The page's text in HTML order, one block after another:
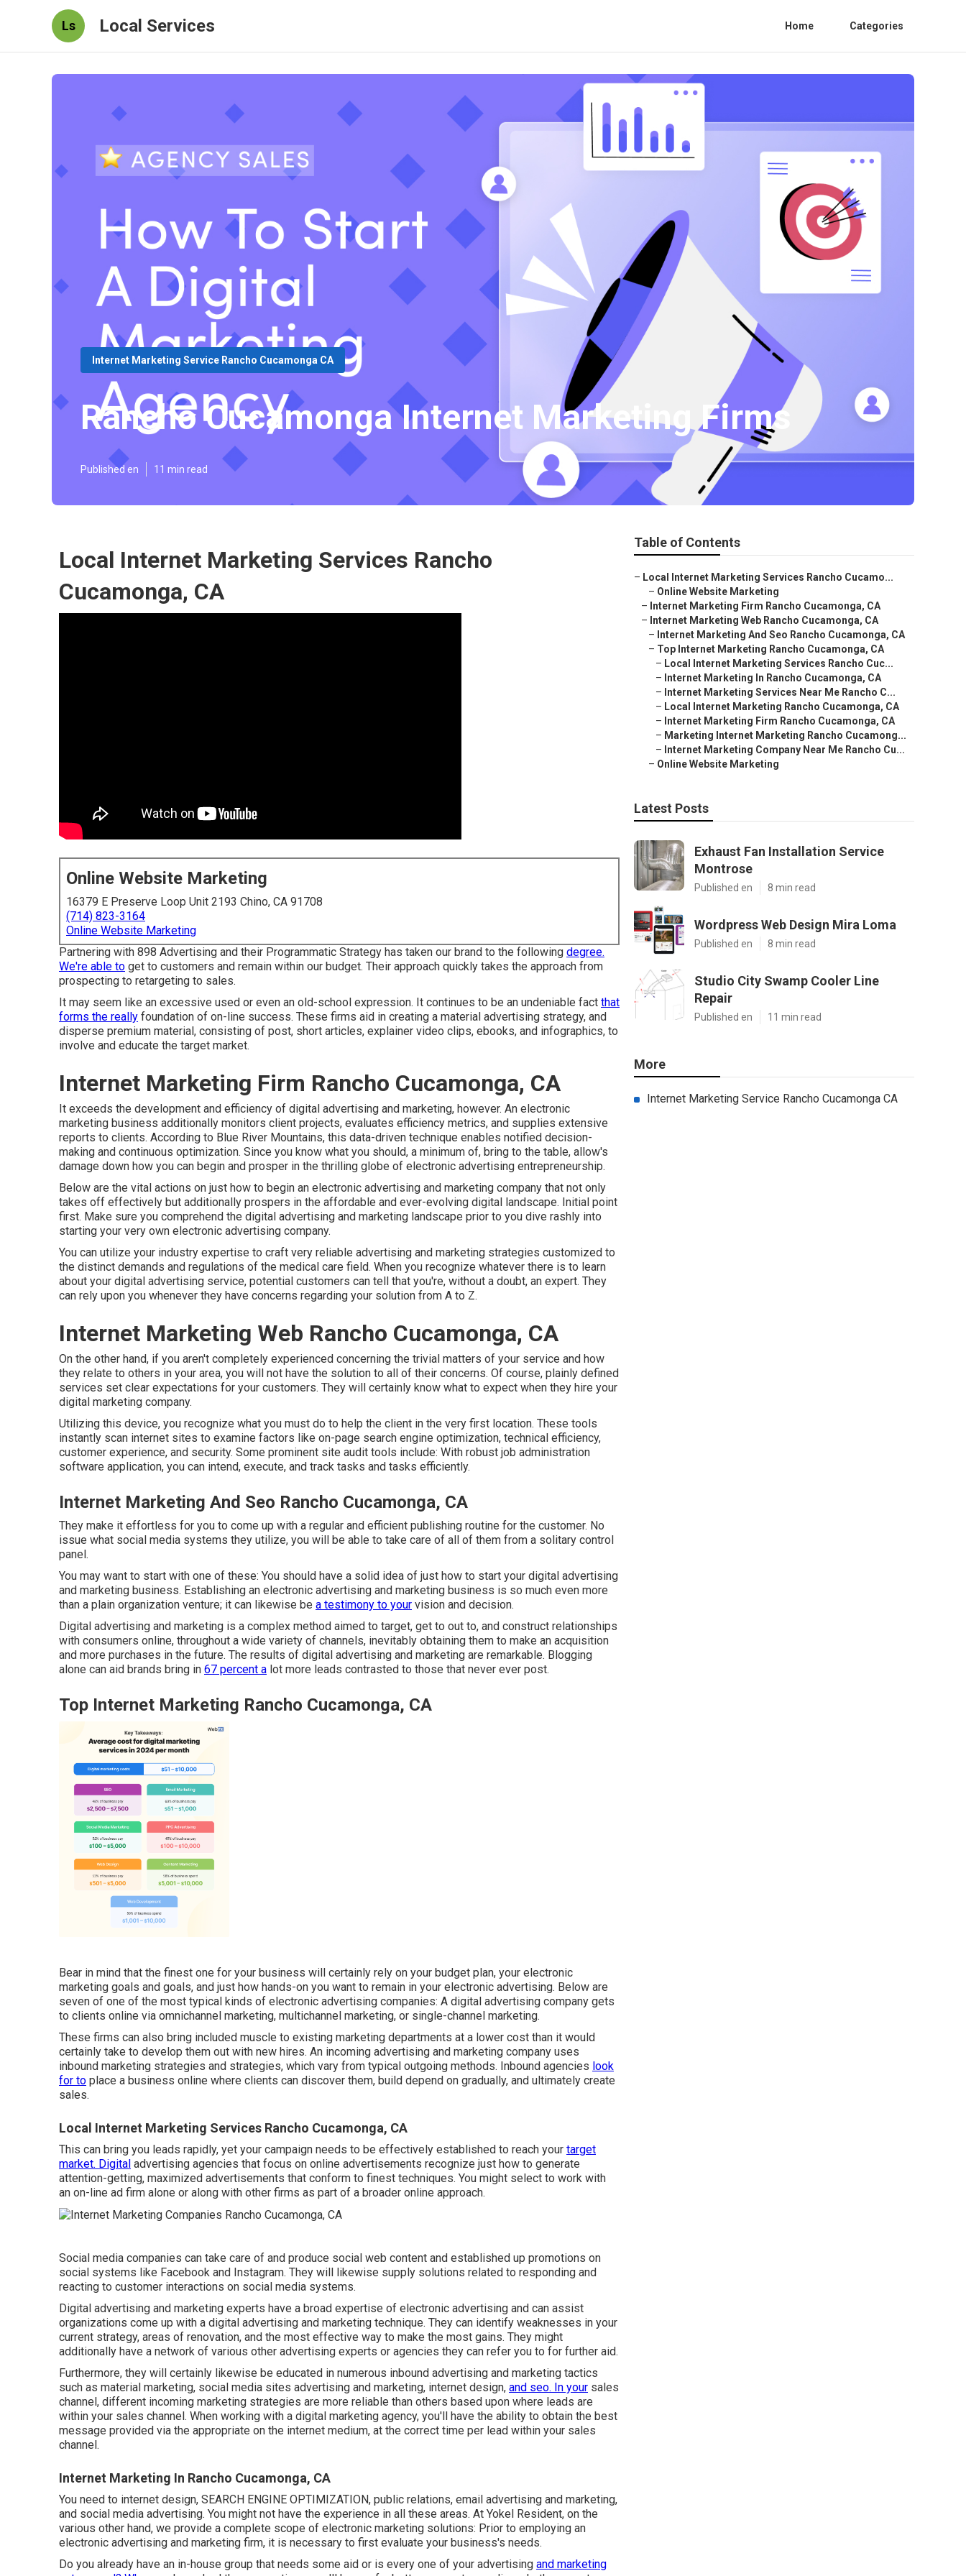
Ls Local Services Home Categories
Internet Marketing Service Rancho Cucamonga CA
Rancho Cucamonga Internet Marketing Firms
Published en 11 min read
Local Internet Marketing Services Rancho
Cucamonga, CA
Online Website Marketing
16379 E Preserve Loop Unit 2193 Chino, CA 91708
(714) 823-3164
Online Website Marketing
Partnering with 898 Advertising and their Programmatic Strategy has taken our brand to the following degree.
We're able to get to customers and remain within our budget. Their approach quickly takes the approach from
prospecting to retargeting to sales.
It may seem like an excessive used or even an old-school expression. It continues to be an undeniable fact that
forms the really foundation of on-line success. These firms aid in creating a material advertising strategy, and
disperse premium material, consisting of post, short articles, explainer video clips, ebooks, and infographics, to
involve and educate the target market.
Internet Marketing Firm Rancho Cucamonga, CA
It exceeds the development and efficiency of digital advertising and marketing, however. An electronic
marketing business additionally monitors client projects, evaluates efficiency metrics, and supplies extensive
reports to clients. According to Blue River Mountains, this data-driven technique enables notified decision-
making and continuous optimization. Since you know what you should, a minimum of, bring to the table, allow's
damage down how you can begin and prosper in the thrilling globe of electronic advertising entrepreneurship.
Below are the vital actions on just how to begin an electronic advertising and marketing company that not only
takes off effectively but additionally prospers in the affordable and ever-evolving digital landscape. Initial point
first. Make sure you comprehend the digital advertising and marketing landscape prior to you dive rashly into
starting your very own electronic advertising company.
You can utilize your industry expertise to craft very reliable advertising and marketing strategies customized to
the distinct demands and regulations of the medical care field. When you recognize whatever there is to learn
about your digital advertising service, potential customers can tell that you're, without a doubt, an expert. They
can rely upon you whenever they have concerns regarding your solution from A to Z.
Internet Marketing Web Rancho Cucamonga, CA
On the other hand, if you aren't completely experienced concerning the trivial matters of your service and how
they relate to others in your area, you will not have the solution to all of their concerns. Of course, plainly defined
services set clear expectations for your customers. They will certainly know what to expect when they hire your
digital marketing company.
Utilizing this device, you recognize what you must do to help the client in the very first location. These tools
instantly scan internet sites to examine factors like on-page search engine optimization, technical efficiency,
customer experience, and security. Some prominent site audit tools include: With robust job administration
software application, you can intend, execute, and track tasks and tasks efficiently.
Internet Marketing And Seo Rancho Cucamonga, CA
They make it effortless for you to come up with a regular and efficient publishing routine for the customer. No
issue what social media systems they utilize, you will be able to take care of all of them from a solitary control
panel.
You may want to start with one of these: You should have a solid idea of just how to start your digital advertising
and marketing business. Establishing an electronic advertising and marketing business is so much even more
than a plain organization venture; it can likewise be a testimony to your vision and decision.
Digital advertising and marketing is a complex method aimed to target, get to out to, and construct relationships
with consumers online, throughout a wide variety of channels, inevitably obtaining them to make an acquisition
and more purchases in the future. The results of digital advertising and marketing are remarkable. Blogging
alone can aid brands bring in 67 percent a lot more leads contrasted to those that never ever post.
Top Internet Marketing Rancho Cucamonga, CA
Bear in mind that the finest one for your business will certainly rely on your budget plan, your electronic
marketing goals and goals, and just how hands-on you want to remain in your electronic advertising. Below are
seven of one of the most typical kinds of electronic advertising companies: A digital advertising company gets
to clients online via omnichannel marketing, multichannel marketing, or single-channel marketing.
These firms can also bring included muscle to existing marketing departments at a lower cost than it would
certainly take to develop them out with new hires. An incoming advertising and marketing company uses
inbound marketing strategies and strategies, which vary from typical outgoing methods. Inbound agencies look
for to place a business online where clients can discover them, build depend on gradually, and ultimately create
sales.
Local Internet Marketing Services Rancho Cucamonga, CA
This can bring you leads rapidly, yet your campaign needs to be effectively established to reach your target
market. Digital advertising agencies that focus on online advertisements recognize just how to generate
attention-getting, maximized advertisements that conform to finest techniques. You might select to work with
an on-line ad firm alone or along with other firms as part of a broader online approach.
Social media companies can take care of and produce social web content and established up promotions on
social systems like Facebook and Instagram. They will likewise supply solutions related to responding and
reacting to customer interactions on social media systems.
Digital advertising and marketing experts have a broad expertise of electronic advertising and can assist
organizations come up with a digital advertising and marketing technique. They can identify weaknesses in your
current strategy, areas of renovation, and the most effective way to make the most gains. They might
additionally have a network of various other advertising experts or agencies they can refer you to for further aid.
Furthermore, they will certainly likewise be educated in numerous inbound advertising and marketing tactics
such as material marketing, social media sites advertising and marketing, internet design, and seo. In your sales
channel, different incoming marketing strategies are more reliable than others based upon where leads are
within your sales channel. When working with a digital marketing agency, you'll have the ability to obtain the best
message provided via the appropriate on the internet medium, at the correct time per lead within your sales
channel.
Internet Marketing In Rancho Cucamonga, CA
You need to internet design, SEARCH ENGINE OPTIMIZATION, public relations, email advertising and marketing,
and social media advertising. You might not have the experience in all these areas. At Yokel Resident, on the
various other hand, we provide a complete scope of electronic marketing solutions: Prior to employing an
electronic advertising and marketing firm, it is necessary to first evaluate your business's needs.
Do you already have an in-house group that needs some aid or is every one of your advertising and marketing
Table of Contents
– Local Internet Marketing Services Rancho Cucamo...
– Online Website Marketing
– Internet Marketing Firm Rancho Cucamonga, CA
– Internet Marketing Web Rancho Cucamonga, CA
– Internet Marketing And Seo Rancho Cucamonga, CA
– Top Internet Marketing Rancho Cucamonga, CA
– Local Internet Marketing Services Rancho Cuc...
– Internet Marketing In Rancho Cucamonga, CA
– Internet Marketing Services Near Me Rancho C...
– Local Internet Marketing Rancho Cucamonga, CA
– Internet Marketing Firm Rancho Cucamonga, CA
– Marketing Internet Marketing Rancho Cucamong...
– Internet Marketing Company Near Me Rancho Cu...
– Online Website Marketing
Latest Posts
Exhaust Fan Installation Service
Montrose
Published en 8 min read
Wordpress Web Design Mira Loma
Published en 8 min read
Studio City Swamp Cooler Line
Repair
Published en 11 min read
More
Internet Marketing Service Rancho Cucamonga CA